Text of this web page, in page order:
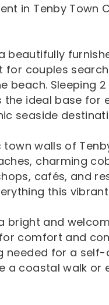
in Tenby Town
beautifully
for couples
beach. Sleeping
ideal base for
seaside
walls of
charming
cafés, and
this
bright and
comfort and
needed for a
a coastal walk or